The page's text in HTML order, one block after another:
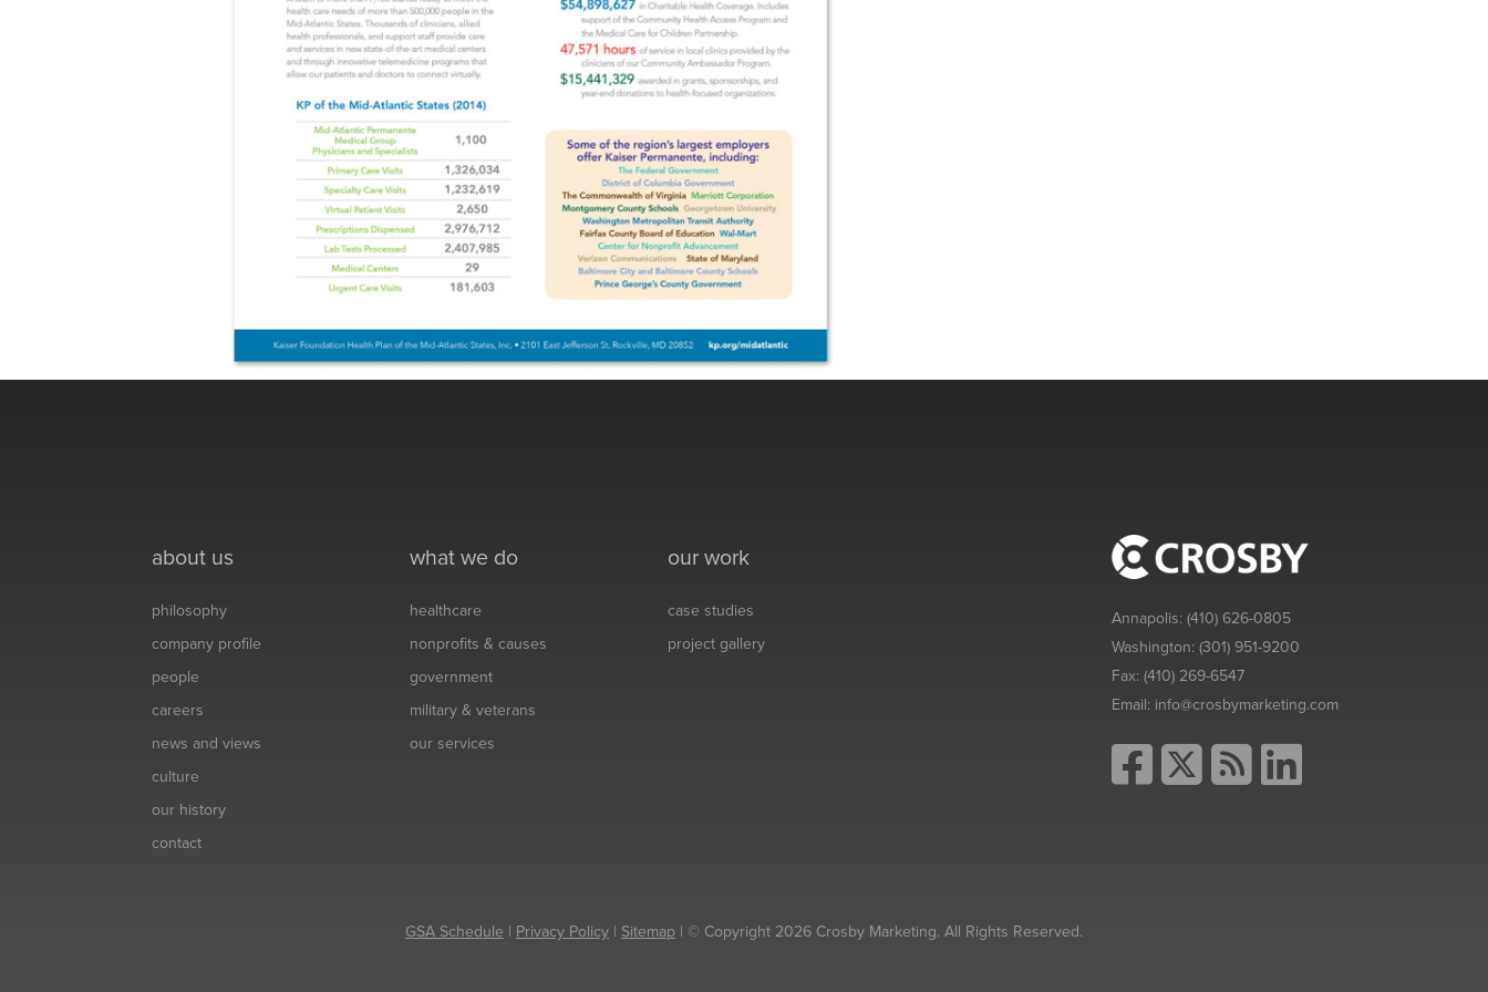
about us
philosophy
company profile
people
careers
news and views
culture
our history
contact
what we do
healthcare
nonprofits & causes
government
military & veterans
our services
our work
case studies
project gallery
Annapolis:(410) 626-0805
Washington:(301) 951-9200
Fax:(410) 269-6547
Email: info@crosbymarketing.com
GSA Schedule | Privacy Policy | Sitemap | © Copyright 2026 Crosby Marketing. All Rights Reserved.